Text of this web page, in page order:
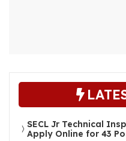
SECL Jr Technical
Apply Online for 43